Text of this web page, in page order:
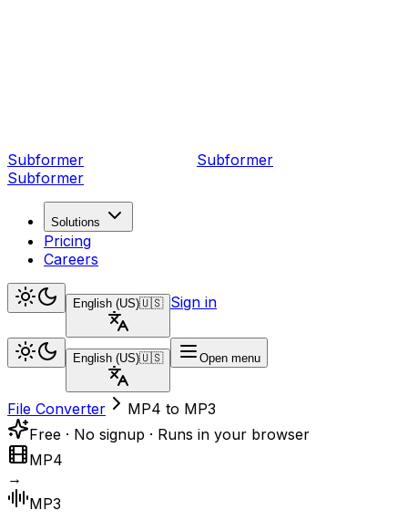
Subformer Subformer
Subformer
Solutions
Pricing
Careers
English (US)🇺🇸 Sign in
English (US)🇺🇸 Open menu
File Converter
MP4 to MP3
Free · No signup · Runs in your browser
MP4
→
MP3